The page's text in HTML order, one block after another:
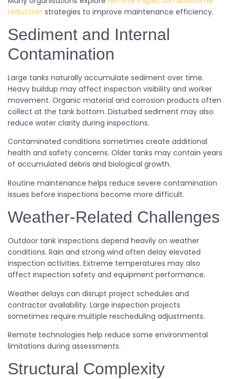
reduction strategies to improve maintenance efficiency.
Sediment and Internal
Contamination
Large tanks naturally accumulate sediment over time.
Heavy buildup may affect inspection visibility and worker
movement. Organic material and corrosion products often
collect at the tank bottom. Disturbed sediment may also
reduce water clarity during inspections.
Contaminated conditions sometimes create additional
health and safety concerns. Older tanks may contain years
of accumulated debris and biological growth.
Routine maintenance helps reduce severe contamination
issues before inspections become more difficult.
Weather-Related Challenges
Outdoor tank inspections depend heavily on weather
conditions. Rain and strong wind often delay elevated
inspection activities. Extreme temperatures may also
affect inspection safety and equipment performance.
Weather delays can disrupt project schedules and
contractor availability. Large inspection projects
sometimes require multiple rescheduling adjustments.
Remote technologies help reduce some environmental
limitations during assessments.
Structural Complexity